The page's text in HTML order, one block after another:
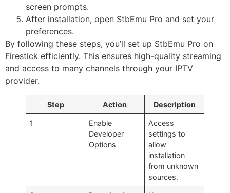
screen prompts.
After installation, open StbEmu Pro and set your
preferences.
By following these steps, you’ll set up StbEmu Pro on
Firestick efficiently. This ensures high-quality streaming
and access to many channels through your IPTV
provider.
Step Action Description
1
Enable
Developer
Options
Access
settings to
allow
installation
from unknown
sources.